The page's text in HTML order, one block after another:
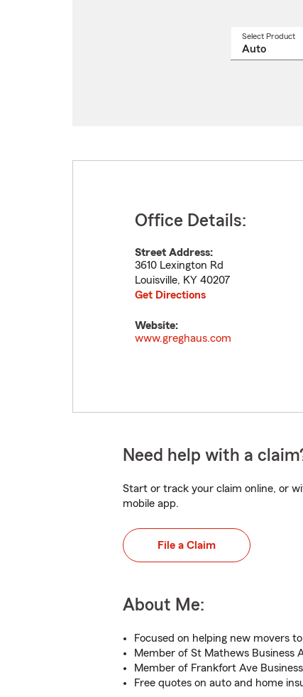
Select Product
Office Details:
Street Address:
3610 Lexington Rd
Louisville, KY 40207
Get Directions
Website:
www.greghaus.com
Need help with a
Start or track your claim online, or
mobile app.
File a Claim
About Me:
Focused on helping new movers
Member of St Mathews Business
Member of Frankfort Ave
Free quotes on auto and home